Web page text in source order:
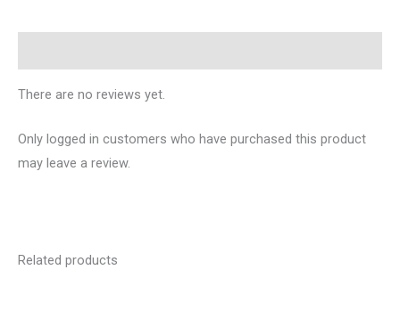
There are no reviews yet.
Only logged in customers who have purchased this product
may leave a review.
Related products